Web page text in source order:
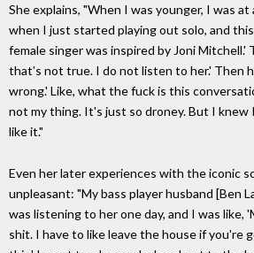
She explains, "When I was younger, I was at
when I just started playing out solo, and
female singer was inspired by Joni Mitchell.'
that's not true. I do not listen to her.' Then
wrong.' Like, what the fuck is this
not my thing. It's just so droney. But I knew
like it."
Even her later experiences with the iconic
unpleasant: "My bass player husband [Ben
was listening to her one day, and I was like,
shit. I have to like leave the house if you're